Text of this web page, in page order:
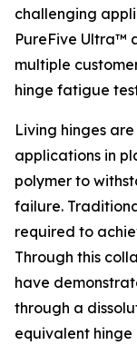
challenging
PureFive Ultra™
multiple
hinge fatigue
Living hinges
applications in
polymer to
failure.
required to
Through this
have
through a
equivalent hinge